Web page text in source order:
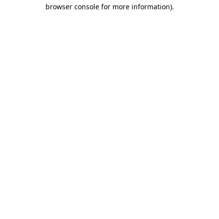
browser console for more information).